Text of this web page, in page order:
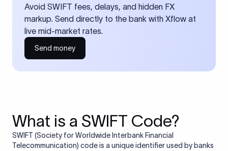
Avoid SWIFT fees, delays, and hidden FX
markup. Send directly to the bank with Xflow at
live mid-market rates.
Send money
What is a SWIFT Code?
SWIFT (Society for Worldwide Interbank Financial
Telecommunication) code is a unique identifier used by banks